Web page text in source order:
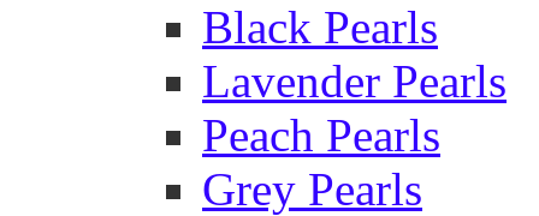
Black Pearls
Lavender Pearls
Peach Pearls
Grey Pearls